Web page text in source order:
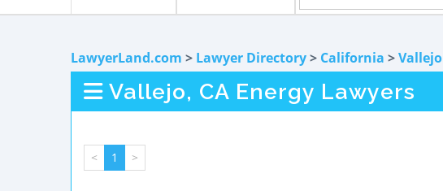
LawyerLand.com > Lawyer Directory> California >Vallejo
Vallejo, CA Energy Lawyers
< 1 >